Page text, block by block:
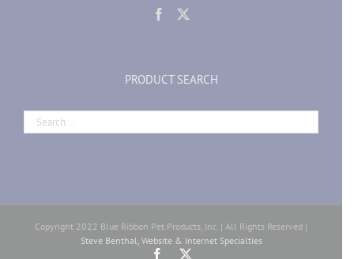
PRODUCT SEARCH
Copyright 2022 Blue Ribbon Pet Products, Inc. | All Rights Reserved |
Steve Benthal, Website & Internet Specialties
Facebook
X